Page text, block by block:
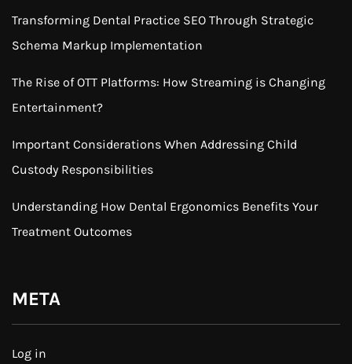
Transforming Dental Practice SEO Through Strategic
Schema Markup Implementation
The Rise of OTT Platforms: How Streaming is Changing
Entertainment?
Important Considerations When Addressing Child
Custody Responsibilities
Understanding How Dental Ergonomics Benefits Your
Treatment Outcomes
META
Log in